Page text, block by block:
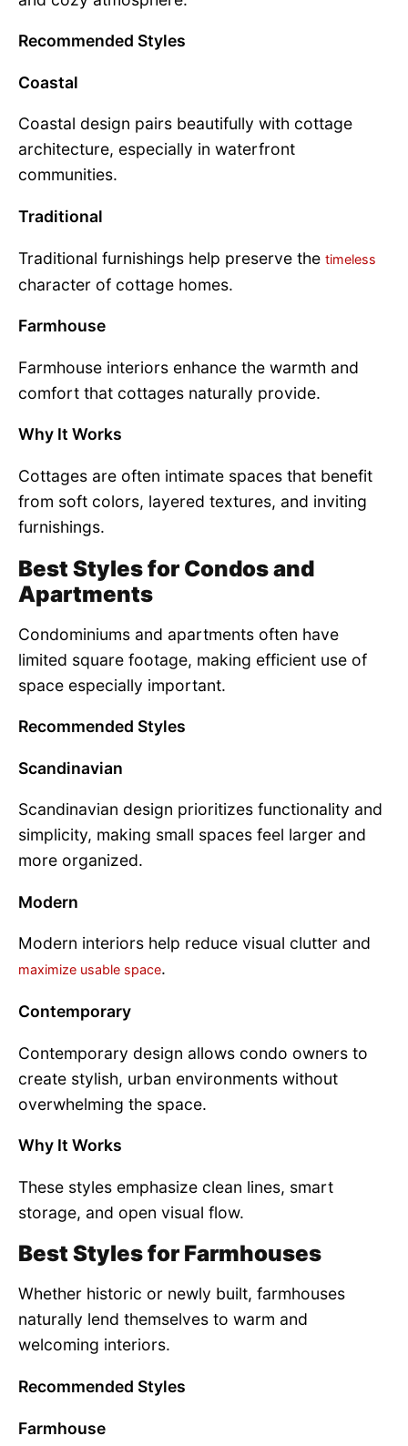
Recommended Styles
Coastal
Coastal design pairs beautifully with cottage
architecture, especially in waterfront
communities.
Traditional
Traditional furnishings help preserve the timeless
character of cottage homes.
Farmhouse
Farmhouse interiors enhance the warmth and
comfort that cottages naturally provide.
Why It Works
Cottages are often intimate spaces that benefit
from soft colors, layered textures, and inviting
furnishings.
Best Styles for Condos and
Apartments
Condominiums and apartments often have
limited square footage, making efficient use of
space especially important.
Recommended Styles
Scandinavian
Scandinavian design prioritizes functionality and
simplicity, making small spaces feel larger and
more organized.
Modern
Modern interiors help reduce visual clutter and
maximize usable space.
Contemporary
Contemporary design allows condo owners to
create stylish, urban environments without
overwhelming the space.
Why It Works
These styles emphasize clean lines, smart
storage, and open visual flow.
Best Styles for Farmhouses
Whether historic or newly built, farmhouses
naturally lend themselves to warm and
welcoming interiors.
Recommended Styles
Farmhouse